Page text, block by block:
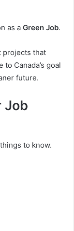
as a Green Job.
projects that
Canada’s goal
future.
Job
to know.